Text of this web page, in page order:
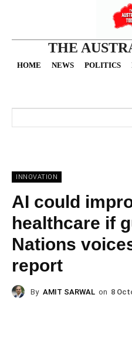
THE
HOME NEWS POLITICS
INNOVATION
AI could
healthcare if
Nations
report
By AMIT SARWAL on 8